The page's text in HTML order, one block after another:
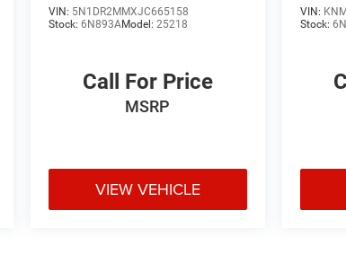
VIN: 5N1DR2MMXJC665158
Stock:6N893AModel:25218
Call For Price
MSRP
VIEW VEHICLE
VIN:
Stock: